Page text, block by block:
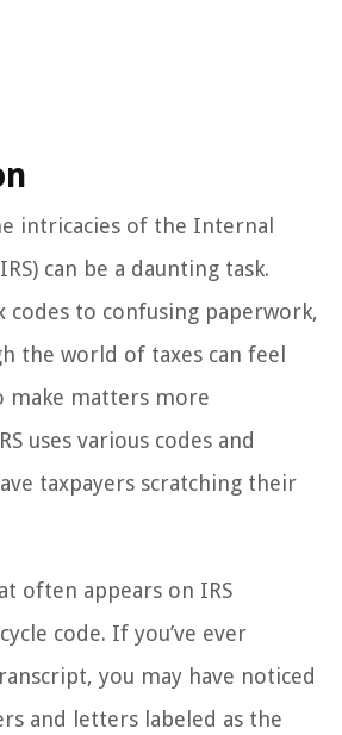
intricacies of the Internal
can be a daunting task.
codes to confusing paperwork,
the world of taxes can feel
make matters more
uses various codes and
taxpayers scratching their
often appears on IRS
code. If you’ve ever
you may have noticed
and letters labeled as the